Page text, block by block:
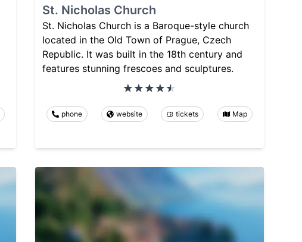
St. Nicholas Church
St. Nicholas Church is a Baroque-style church
located in the Old Town of Prague, Czech
Republic. It was built in the 18th century and
features stunning frescoes and sculptures.
phone website tickets Map